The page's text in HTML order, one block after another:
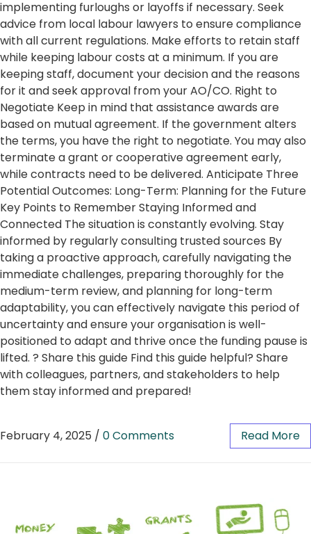
implementing furloughs or layoffs if necessary. Seek
advice from local labour lawyers to ensure compliance
with all current regulations. Make efforts to retain staff
while keeping labour costs at a minimum. If you are
keeping staff, document your decision and the reasons
for it and seek approval from your AO/CO. Right to
Negotiate Keep in mind that assistance awards are
based on mutual agreement. If the government alters
the terms, you have the right to negotiate. You may also
terminate a grant or cooperative agreement early,
while contracts need to be delivered. Anticipate Three
Potential Outcomes: Long-Term: Planning for the Future
Key Points to Remember Staying Informed and
Connected The situation is constantly evolving. Stay
informed by regularly consulting trusted sources By
taking a proactive approach, carefully navigating the
immediate challenges, preparing thoroughly for the
medium-term review, and planning for long-term
adaptability, you can effectively navigate this period of
uncertainty and ensure your organisation is well-
positioned to adapt and thrive once the funding pause is
lifted. ? Share this guide Find this guide helpful? Share
with colleagues, partners, and stakeholders to help
them stay informed and prepared!
February 4, 2025 / 0 Comments Read More